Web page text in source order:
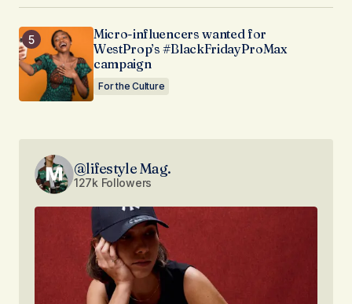
Micro-influencers wanted for
WestProp’s #BlackFridayProMax
campaign
For the Culture
@lifestyle Mag.
127k Followers